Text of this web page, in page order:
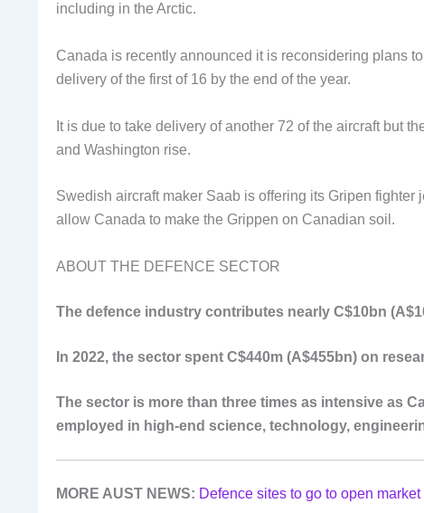
including in the Arctic.
Canada is recently announced it is reconsidering plans
delivery of the first of 16 by the end of the year.
It is due to take delivery of another 72 of the aircraft but
and Washington rise.
Swedish aircraft maker Saab is offering its Gripen
allow Canada to make the Grippen on Canadian soil.
ABOUT THE DEFENCE SECTOR
The defence industry contributes nearly C$10bn
In 2022, the sector spent C$440m (A$455bn) on
The sector is more than three times as intensive as
employed in high-end science, technology,
MORE AUST NEWS: Defence sites to go to open market